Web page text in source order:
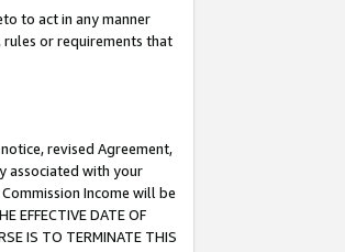
to act in any manner
rules or requirements that
revised Agreement,
associated with your
Income will be
EFFECTIVE DATE OF
IS TO TERMINATE THIS